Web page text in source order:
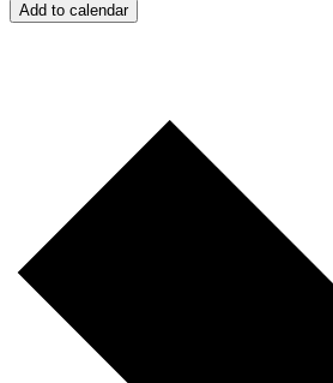
Add to calendar